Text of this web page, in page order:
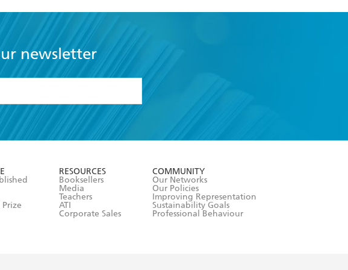
newsletter
RESOURCES
Booksellers
Media
Teachers
ATI
Corporate Sales
COMMUNITY
Our Networks
Our Policies
Improving Representation
Sustainability Goals
Professional Behaviour